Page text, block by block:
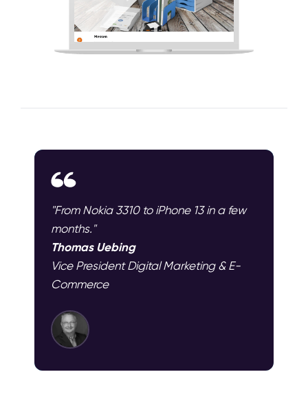
"From Nokia 3310 to iPhone 13 in a few
months."
Thomas Uebing
Vice President Digital Marketing & E-
Commerce